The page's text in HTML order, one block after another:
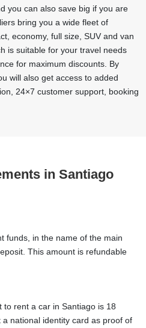
you can also save big if you are
bring you a wide fleet of
economy, full size, SUV and van
is suitable for your travel needs
for maximum discounts. By
will also get access to added
24×7 customer support, booking
in Santiago
funds, in the name of the main
This amount is refundable
rent a car in Santiago is 18
national identity card as proof of